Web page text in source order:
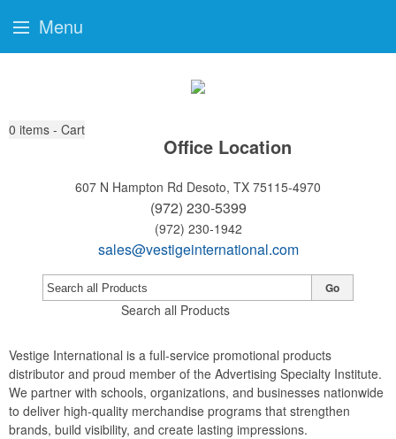
0 items - Cart
Office Location
607 N Hampton Rd Desoto, TX 75115-4970
(972) 230-5399
(972) 230-1942
sales@vestigeinternational.com
Search all Products
Go
Vestige International is a full-service promotional products
distributor and proud member of the Advertising Specialty Institute.
We partner with schools, organizations, and businesses nationwide
to deliver high-quality merchandise programs that strengthen
brands, build visibility, and create lasting impressions.
Menu